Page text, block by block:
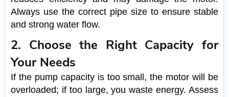
Always use the correct pipe size to ensure stable
and strong water flow.
2. Choose the Right Capacity for
Your Needs
If the pump capacity is too small, the motor will be
overloaded; if too large, you waste energy. Assess